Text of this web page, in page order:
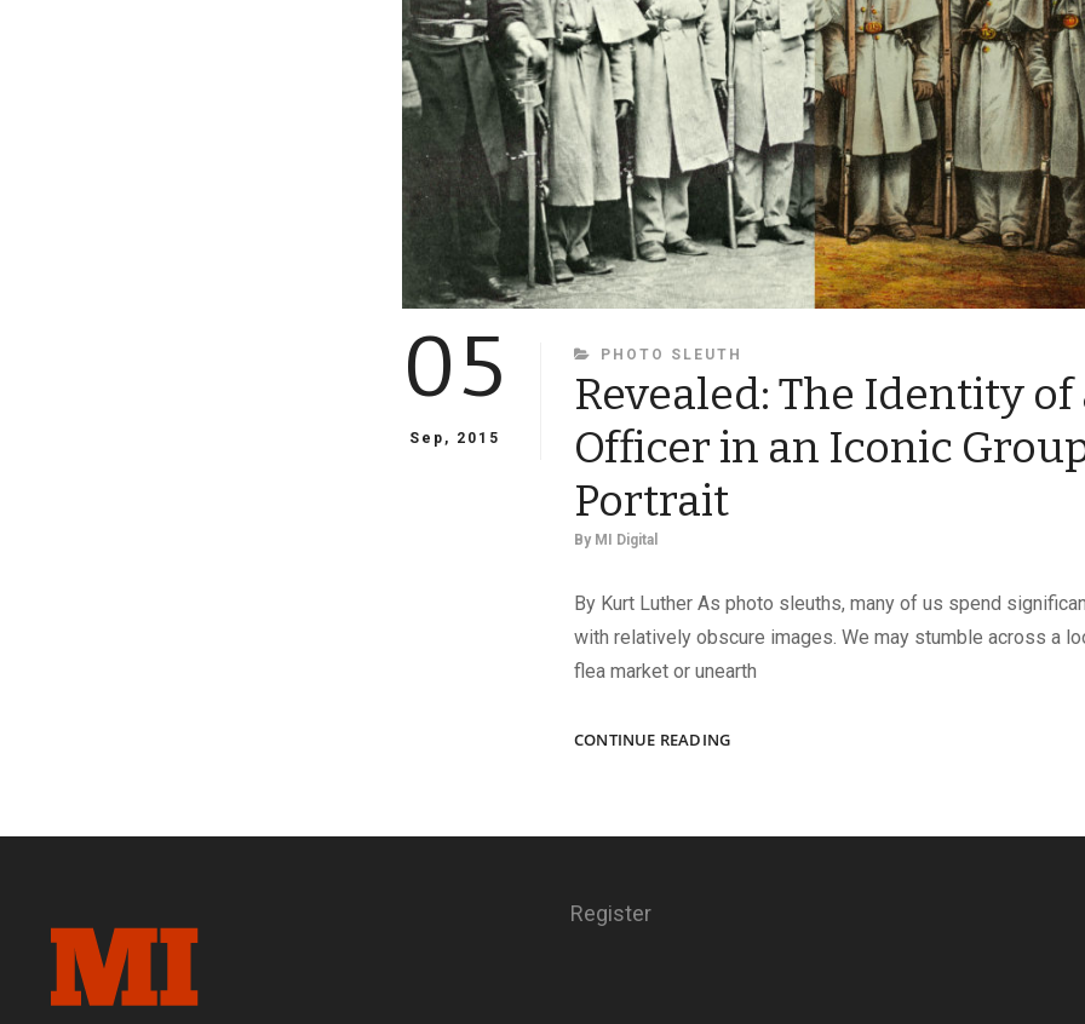
05
Sep, 2015
CATEGORIES
PHOTO SLEUTH
Revealed: The Identity of
Officer in an Iconic
Portrait
By MI Digital
By Kurt Luther As photo sleuths, many of us spend
with relatively obscure images. We may stumble across a
flea market or unearth
CONTINUE READINGREVEALED:
AN
Register